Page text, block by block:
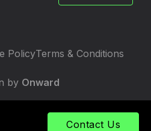
Contact Us
PolicyTerms & Conditions
by Onward
TWS